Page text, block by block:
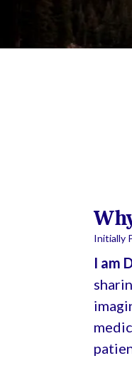
Initially
I am